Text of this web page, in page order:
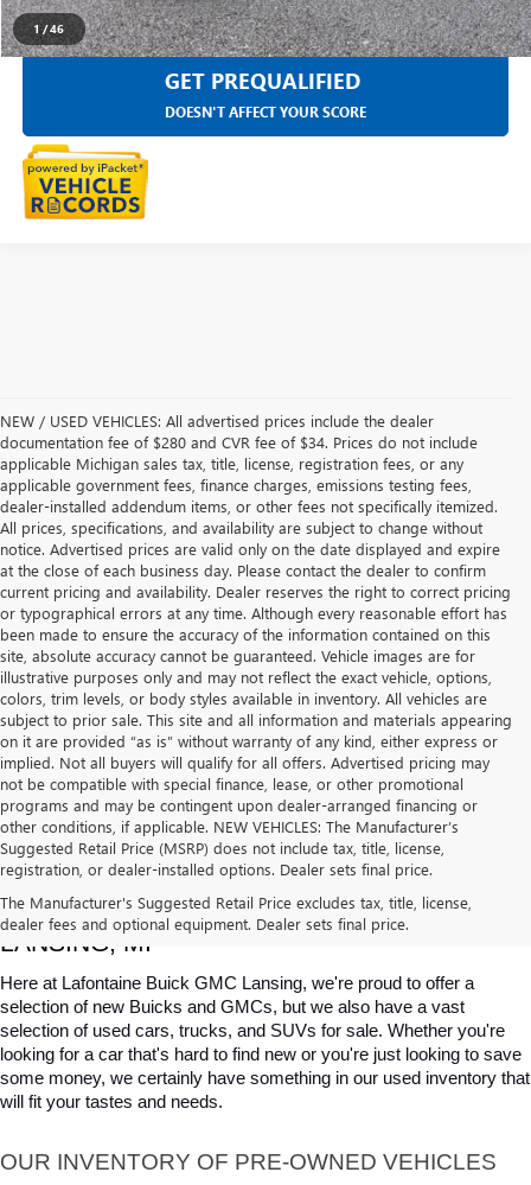
1/46
GET PREQUALIFIED
DOESN'T AFFECT YOUR SCORE
NEW / USED VEHICLES: All advertised prices include the dealer
documentation fee of $280 and CVR fee of $34. Prices do not include
applicable Michigan sales tax, title, license, registration fees, or any
applicable government fees, finance charges, emissions testing fees,
dealer-installed addendum items, or other fees not specifically itemized.
All prices, specifications, and availability are subject to change without
notice. Advertised prices are valid only on the date displayed and expire
at the close of each business day. Please contact the dealer to confirm
current pricing and availability. Dealer reserves the right to correct pricing
or typographical errors at any time. Although every reasonable effort has
been made to ensure the accuracy of the information contained on this
site, absolute accuracy cannot be guaranteed. Vehicle images are for
illustrative purposes only and may not reflect the exact vehicle, options,
colors, trim levels, or body styles available in inventory. All vehicles are
subject to prior sale. This site and all information and materials appearing
on it are provided “as is” without warranty of any kind, either express or
implied. Not all buyers will qualify for all offers. Advertised pricing may
not be compatible with special finance, lease, or other promotional
programs and may be contingent upon dealer-arranged financing or
other conditions, if applicable. NEW VEHICLES: The Manufacturer’s
Suggested Retail Price (MSRP) does not include tax, title, license,
registration, or dealer-installed options. Dealer sets final price.
The Manufacturer's Suggested Retail Price excludes tax, title, license,
dealer fees and optional equipment. Dealer sets final price.
USED CARS, TRUCKS & SUVS FOR SALE IN
LANSING, MI
Here at Lafontaine Buick GMC Lansing, we're proud to offer a
selection of new Buicks and GMCs, but we also have a vast
selection of used cars, trucks, and SUVs for sale. Whether you're
looking for a car that's hard to find new or you're just looking to save
some money, we certainly have something in our used inventory that
will fit your tastes and needs.
OUR INVENTORY OF PRE-OWNED VEHICLES